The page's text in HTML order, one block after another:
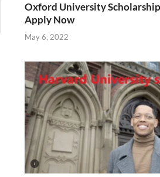
Oxford University
Apply Now
May 6, 2022